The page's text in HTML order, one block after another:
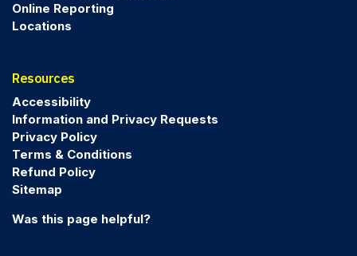
Online Reporting
Locations
Resources
Accessibility
Information and Privacy Requests
Privacy Policy
Terms & Conditions
Refund Policy
Sitemap
Was this page helpful?